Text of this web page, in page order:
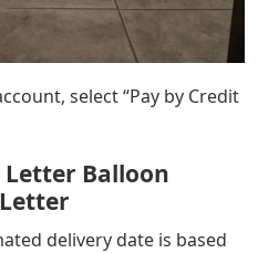
select “Pay by Credit
Letter Balloon
delivery date is based